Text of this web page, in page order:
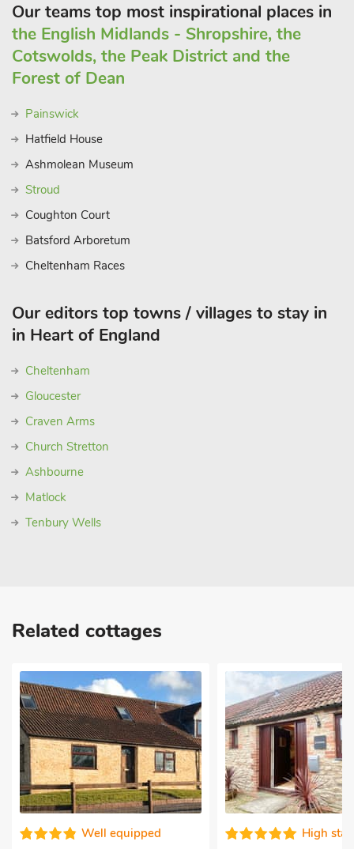
Our teams top most inspirational places in
the English Midlands - Shropshire, the
Cotswolds, the Peak District and the
Forest of Dean
Painswick
Hatfield House
Ashmolean Museum
Stroud
Coughton Court
Batsford Arboretum
Cheltenham Races
Our editors top towns / villages to stay in
in Heart of England
Cheltenham
Gloucester
Craven Arms
Church Stretton
Ashbourne
Matlock
Tenbury Wells
Related cottages
High standard Well